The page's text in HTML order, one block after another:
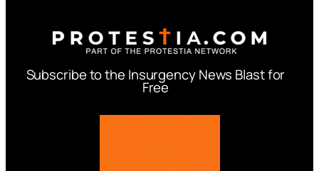
Subscribe to the Insurgency News Blast for
Free